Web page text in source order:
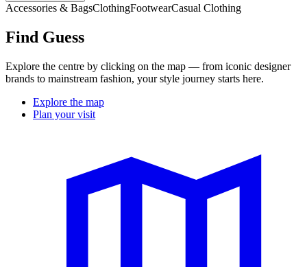
Accessories & BagsClothingFootwearCasual Clothing
Find Guess
Explore the centre by clicking on the map — from iconic designer
brands to mainstream fashion, your style journey starts here.
Explore the map
Plan your visit